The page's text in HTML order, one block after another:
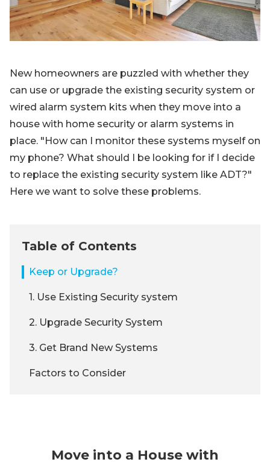
Contact Us
Log in
New homeowners are puzzled with whether they
can use or upgrade the existing security system or
wired alarm system kits when they move into a
house with home security or alarm systems in
place. "How can I monitor these systems myself on
my phone? What should I be looking for if I decide
to replace the existing security system like ADT?"
Here we want to solve these problems.
Table of Contents
Keep or Upgrade?
1. Use Existing Security system
2. Upgrade Security System
3. Get Brand New Systems
Factors to Consider
Move into a House with